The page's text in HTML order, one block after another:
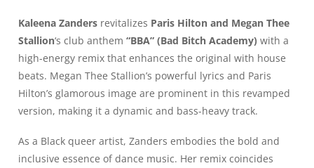
Kaleena Zanders revitalizes Paris Hilton and Megan Thee
Stallion‘s club anthem “BBA” (Bad Bitch Academy) with a
high-energy remix that enhances the original with house
beats. Megan Thee Stallion’s powerful lyrics and Paris
Hilton’s glamorous image are prominent in this revamped
version, making it a dynamic and bass-heavy track.
As a Black queer artist, Zanders embodies the bold and
inclusive essence of dance music. Her remix coincides